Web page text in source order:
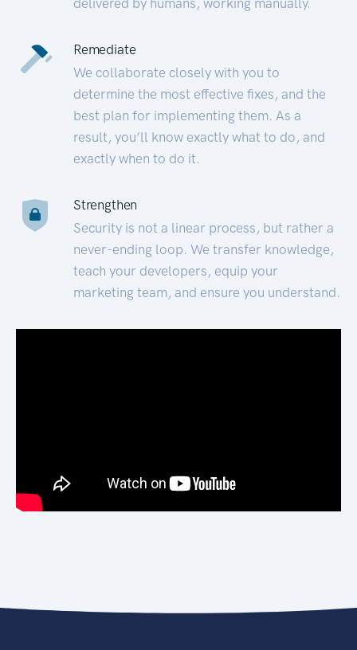
Remediate
We collaborate closely with you to
determine the most effective fixes, and the
best plan for implementing them. As a
result, you’ll know exactly what to do, and
exactly when to do it.
Strengthen
Security is not a linear process, but rather a
never-ending loop. We transfer knowledge,
teach your developers, equip your
marketing team, and ensure you understand.